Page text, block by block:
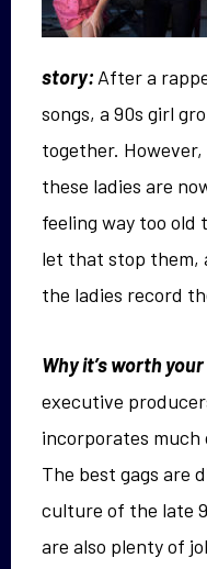
story: After a
songs, a 90s girl
together. However,
these ladies are
feeling way too old
let that stop them,
the ladies record
Why it’s worth
executive
incorporates much
The best gags are
culture of the late
are also plenty of